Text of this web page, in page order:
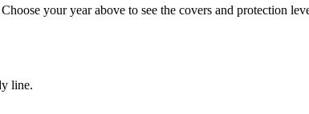
your year above to see the covers and protection
line.